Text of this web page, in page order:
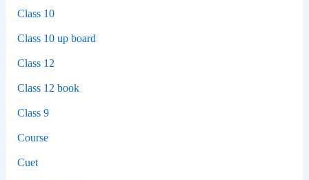
Class 10
Class 10 up board
Class 12
Class 12 book
Class 9
Course
Cuet